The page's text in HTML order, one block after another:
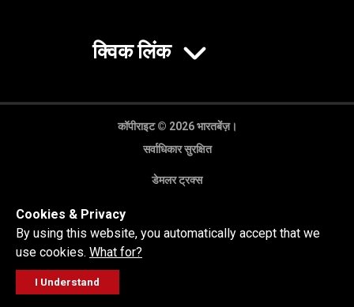
क्विक लिंक
कॉपीराइट © 2026 भारतबेंज़।
सर्वाधिकार सुरक्षित
डेमलर ट्रक्स
सेल्स पूछताछ
Cookies & Privacy
By using this website, you automatically accept that we
use cookies. What for?
I Understand